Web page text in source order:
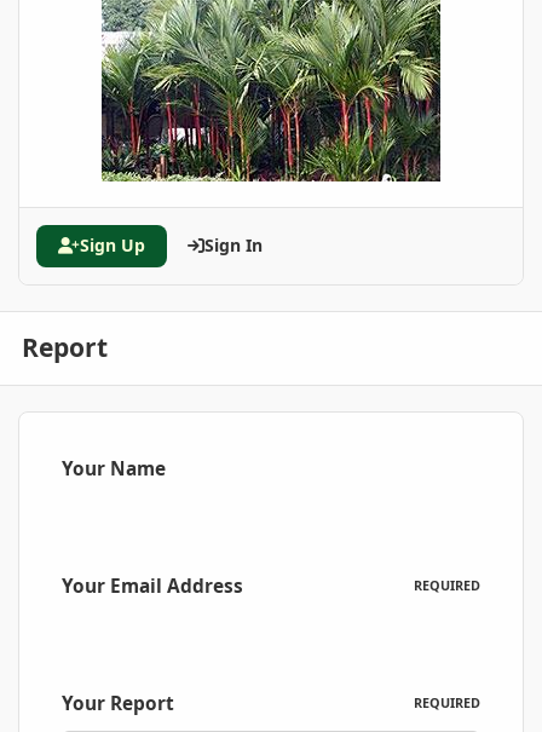
Sign Up Sign In
Report
Your Name
Your Email Address REQUIRED
Your Report REQUIRED